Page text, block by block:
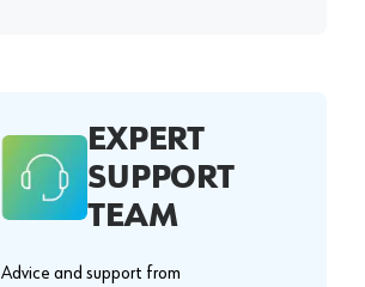
EXPERT
SUPPORT
TEAM
Advice and support from